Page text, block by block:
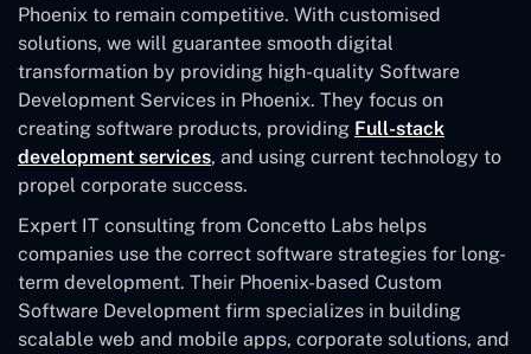
Phoenix to remain competitive. With customised
solutions, we will guarantee smooth digital
transformation by providing high-quality Software
Development Services in Phoenix. They focus on
creating software products, providing Full-stack
development services, and using current technology to
propel corporate success.
Expert IT consulting from Concetto Labs helps
companies use the correct software strategies for long-
term development. Their Phoenix-based Custom
Software Development firm specializes in building
scalable web and mobile apps, corporate solutions, and